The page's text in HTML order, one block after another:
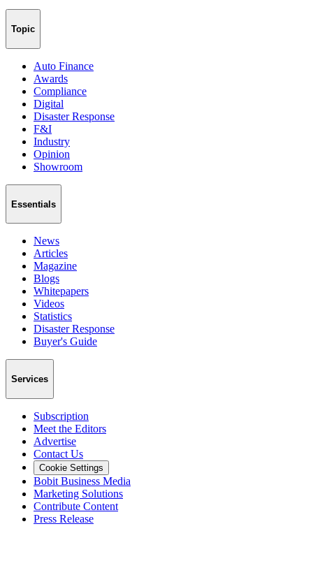
Topic
Auto Finance
Awards
Compliance
Digital
Disaster Response
F&I
Industry
Opinion
Showroom
Essentials
News
Articles
Magazine
Blogs
Whitepapers
Videos
Statistics
Disaster Response
Buyer's Guide
Services
Subscription
Meet the Editors
Advertise
Contact Us
Cookie Settings
Bobit Business Media
Marketing Solutions
Contribute Content
Press Release